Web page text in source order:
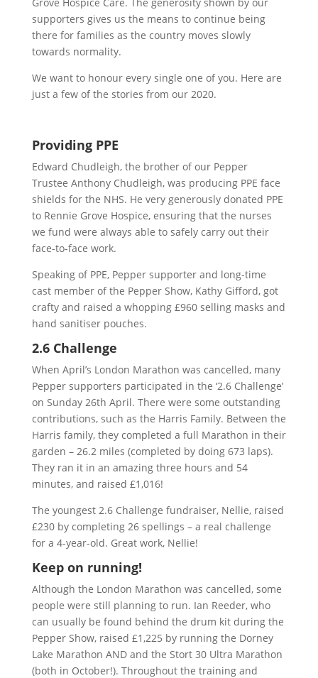
supporters gives us the means to continue being
there for families as the country moves slowly
towards normality.
We want to honour every single one of you. Here are
just a few of the stories from our 2020.
Providing PPE
Edward Chudleigh, the brother of our Pepper
Trustee Anthony Chudleigh, was producing PPE face
shields for the NHS. He very generously donated PPE
to Rennie Grove Hospice, ensuring that the nurses
we fund were always able to safely carry out their
face-to-face work.
Speaking of PPE, Pepper supporter and long-time
cast member of the Pepper Show, Kathy Gifford, got
crafty and raised a whopping £960 selling masks and
hand sanitiser pouches.
2.6 Challenge
When April’s London Marathon was cancelled, many
Pepper supporters participated in the ‘2.6 Challenge’
on Sunday 26th April. There were some outstanding
contributions, such as the Harris Family. Between the
Harris family, they completed a full Marathon in their
garden – 26.2 miles (completed by doing 673 laps).
They ran it in an amazing three hours and 54
minutes, and raised £1,016!
The youngest 2.6 Challenge fundraiser, Nellie, raised
£230 by completing 26 spellings – a real challenge
for a 4-year-old. Great work, Nellie!
Keep on running!
Although the London Marathon was cancelled, some
people were still planning to run. Ian Reeder, who
can usually be found behind the drum kit during the
Pepper Show, raised £1,225 by running the Dorney
Lake Marathon AND and the Stort 30 Ultra Marathon
(both in October!). Throughout the training and